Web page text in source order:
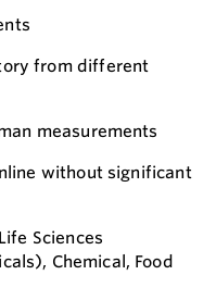
from different
measurements
without significant
Sciences
Chemical, Food